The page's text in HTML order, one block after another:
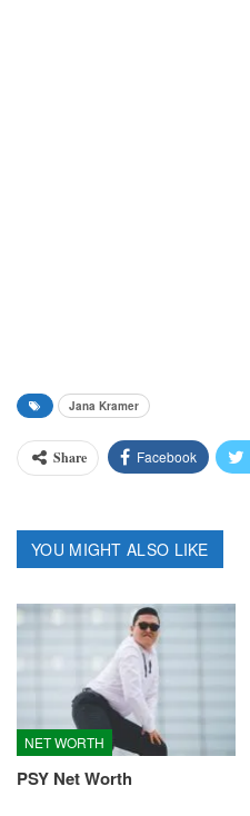
Jana Kramer
Share Facebook
YOU MIGHT ALSO LIKE
NET WORTH
PSY Net Worth